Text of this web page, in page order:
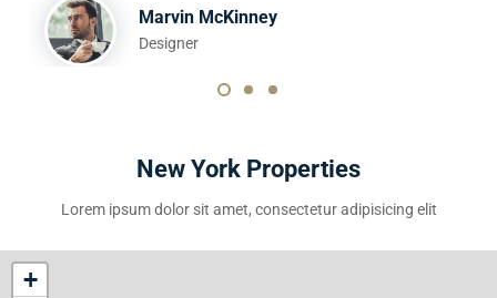
Marvin McKinney
Designer
New York Properties
Lorem ipsum dolor sit amet, consectetur adipisicing elit
+